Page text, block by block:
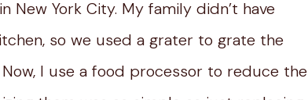
New York City. My family didn’t have
so we used a grater to grate the
I use a food processor to reduce the